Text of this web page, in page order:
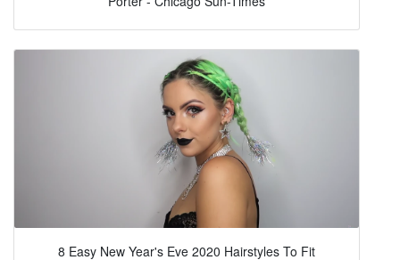
8 Easy New Year's Eve 2020 Hairstyles To Fit